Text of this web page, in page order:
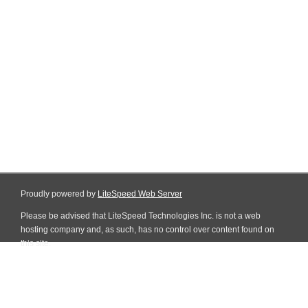
Proudly powered by LiteSpeed Web Server
Please be advised that LiteSpeed Technologies Inc. is not a web
hosting company and, as such, has no control over content found on
this site.